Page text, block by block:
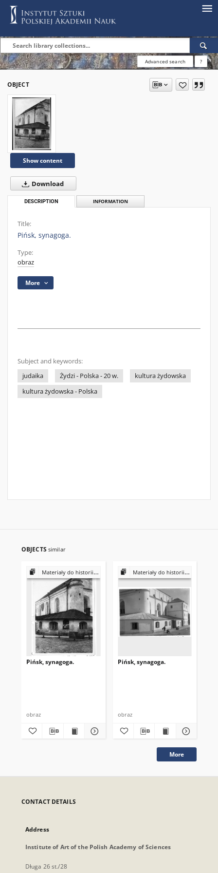
Advanced search ?
OBJECT
Show content
Download
DESCRIPTION INFORMATION
Title:
Pińsk, synagoga.
Type:
obraz
More
Subject and keywords:
judaika
Żydzi - Polska - 20 w.
kultura żydowska
kultura żydowska - Polska
OBJECTS similar
Materiały do historii i kultury Żydów polskich
Pińsk, synagoga.
obraz
Materiały do historii i kultury Żydów polskich
Pińsk, synagoga.
obraz
More
CONTACT DETAILS
Address
Institute of Art of the Polish Academy of Sciences
Długa 26 st./28